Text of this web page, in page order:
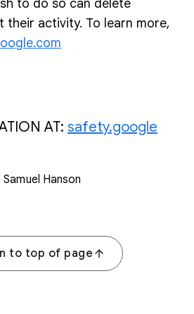
to do so can delete
their activity. To learn more,
AT: safety.google
Hanson
to top of page